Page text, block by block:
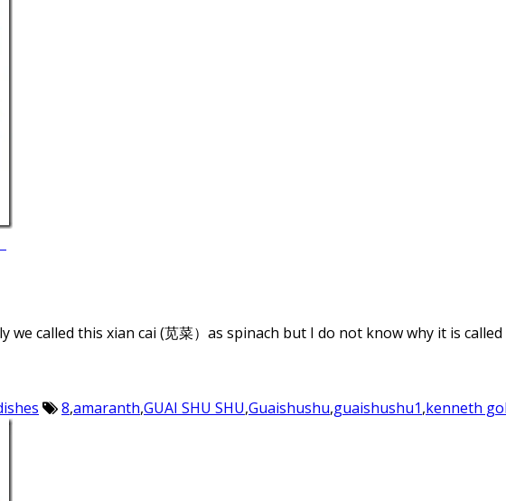
called this xian cai (苋菜）as spinach but I do not know why it is called
8,amaranth,GUAI SHU SHU,Guaishushu,guaishushu1,kenneth